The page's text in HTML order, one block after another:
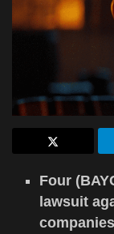
Four
lawsuit